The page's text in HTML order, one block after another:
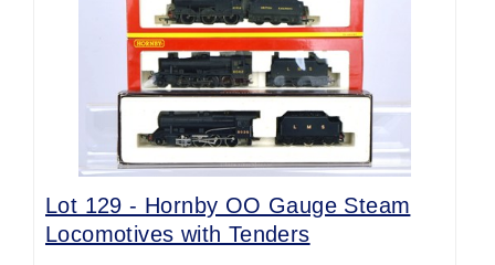
Lot 129 - Hornby OO Gauge Steam
Locomotives with Tenders